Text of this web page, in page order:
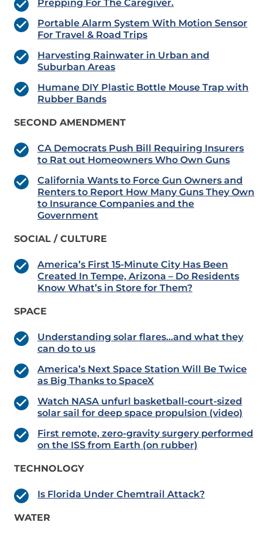
Prepping For The Caregiver.
Portable Alarm System With Motion Sensor
For Travel & Road Trips
Harvesting Rainwater in Urban and
Suburban Areas
Humane DIY Plastic Bottle Mouse Trap with
Rubber Bands
SECOND AMENDMENT
CA Democrats Push Bill Requiring Insurers
to Rat out Homeowners Who Own Guns
California Wants to Force Gun Owners and
Renters to Report How Many Guns They Own
to Insurance Companies and the
Government
SOCIAL / CULTURE
America’s First 15-Minute City Has Been
Created In Tempe, Arizona – Do Residents
Know What’s in Store for Them?
SPACE
Understanding solar flares…and what they
can do to us
America’s Next Space Station Will Be Twice
as Big Thanks to SpaceX
Watch NASA unfurl basketball-court-sized
solar sail for deep space propulsion (video)
First remote, zero-gravity surgery performed
on the ISS from Earth (on rubber)
TECHNOLOGY
Is Florida Under Chemtrail Attack?
WATER